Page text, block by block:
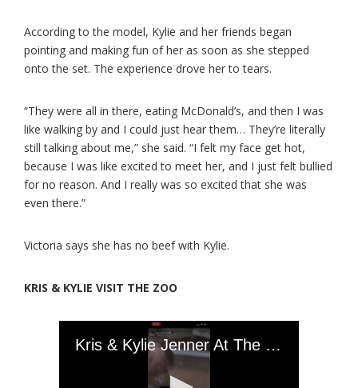
According to the model, Kylie and her friends began
pointing and making fun of her as soon as she stepped
onto the set. The experience drove her to tears.
“They were all in there, eating McDonald’s, and then I was
like walking by and I could just hear them… They’re literally
still talking about me,” she said. “I felt my face get hot,
because I was like excited to meet her, and I just felt bullied
for no reason. And I really was so excited that she was
even there.”
Victoria says she has no beef with Kylie.
KRIS & KYLIE VISIT THE ZOO